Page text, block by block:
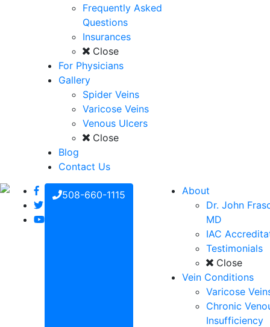
Frequently Asked
Questions
Insurances
Close
For Physicians
Gallery
Spider Veins
Varicose Veins
Venous Ulcers
Close
Blog
Contact Us
508-660-1115
About
Dr. John
MD
IAC
Testimonials
Close
Vein Conditions
Varicose
Chronic
Insufficiency